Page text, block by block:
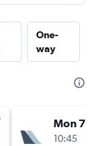
One-
way
Mon 7/9
10:45